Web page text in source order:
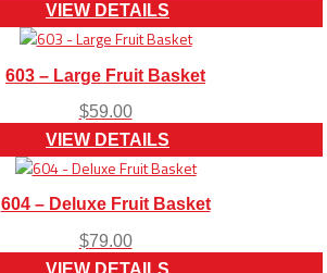
VIEW DETAILS
603 – Large Fruit Basket
$59.00
VIEW DETAILS
604 – Deluxe Fruit Basket
$79.00
VIEW DETAILS